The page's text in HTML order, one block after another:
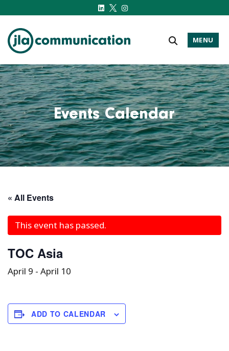
j-l-a.com
MENU
Events Calendar
« All Events
This event has passed.
TOC Asia
April 9 - April 10
ADD TO CALENDAR